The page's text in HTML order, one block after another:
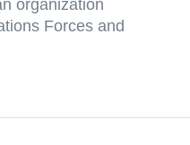
organization
Forces and